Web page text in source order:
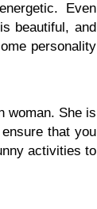
Even
beautiful, and
personality
woman. She is
that you
activities to